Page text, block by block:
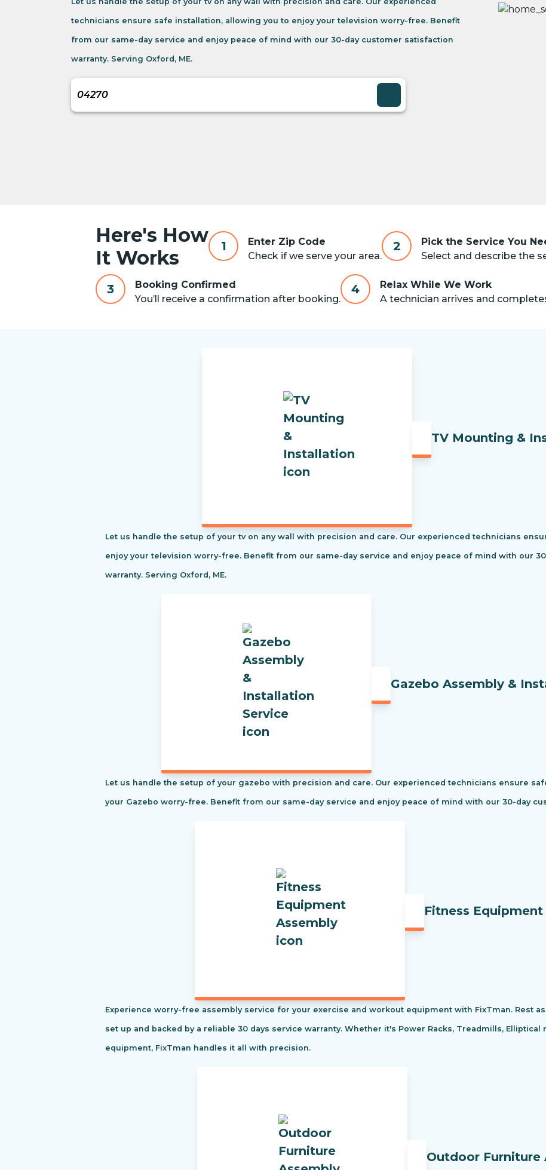
technicians ensure safe installation, allowing you to enjoy your television worry-free. Benefit
from our same-day service and enjoy peace of mind with our 30-day customer satisfaction
warranty. Serving Oxford, ME.
Here's How
It Works
1
Enter Zip Code
Check if we serve your area.
2
Pick the Service You
Select and describe the
3
Booking Confirmed
You’ll receive a confirmation after booking.
4
Relax While We Work
A technician arrives and
TV Mounting &
Let us handle the setup of your tv on any wall with precision and care. Our experienced technicians
enjoy your television worry-free. Benefit from our same-day service and enjoy peace of mind with our
warranty. Serving Oxford, ME.
Gazebo Assembly &
Let us handle the setup of your gazebo with precision and care. Our experienced technicians ensure
your Gazebo worry-free. Benefit from our same-day service and enjoy peace of mind with our 30-day
Fitness
Experience worry-free assembly service for your exercise and workout equipment with FixTman. Rest
set up and backed by a reliable 30 days service warranty. Whether it's Power Racks, Treadmills, Elliptical
equipment, FixTman handles it all with precision.
Outdoor Furniture